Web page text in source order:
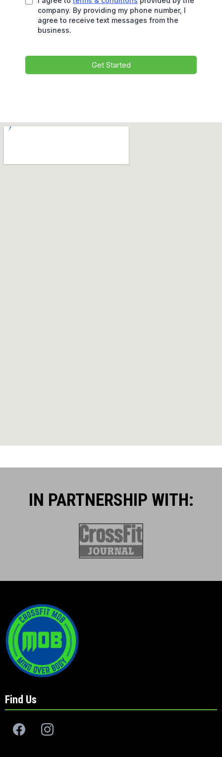
company. By providing my phone number, I
agree to receive text messages from the
business.
Get Started
IN PARTNERSHIP WITH:​
Find Us